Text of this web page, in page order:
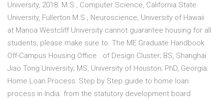
University, 2018. M.S., Computer Science, California State
University, Fullerton M.S., Neuroscience, University of Hawaii
at Manoa Westcliff University cannot guarantee housing for all
students, please make sure to. The ME Graduate Handbook
Off-Campus Housing Office . of Design Cluster; BS, Shanghai
Jiao Tong University; MS, University of Houston; PhD, Georgia.
Home Loan Process: Step by Step guide to home loan
process in India. from the statutory development board